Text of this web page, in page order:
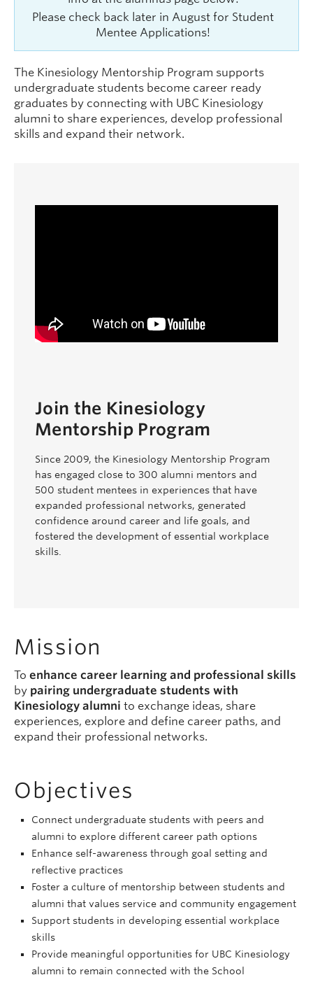
Please check back later in August for Student
Mentee Applications!
The Kinesiology Mentorship Program supports
undergraduate students become career ready
graduates by connecting with UBC Kinesiology
alumni to share experiences, develop professional
skills and expand their network.
Join the Kinesiology
Mentorship Program
Since 2009, the Kinesiology Mentorship Program
has engaged close to 300 alumni mentors and
500 student mentees in experiences that have
expanded professional networks, generated
confidence around career and life goals, and
fostered the development of essential workplace
skills.
Mission
To enhance career learning and professional skills
by pairing undergraduate students with
Kinesiology alumni to exchange ideas, share
experiences, explore and define career paths, and
expand their professional networks.
Objectives
Connect undergraduate students with peers and
alumni to explore different career path options
Enhance self-awareness through goal setting and
reflective practices
Foster a culture of mentorship between students and
alumni that values service and community engagement
Support students in developing essential workplace
skills
Provide meaningful opportunities for UBC Kinesiology
alumni to remain connected with the School